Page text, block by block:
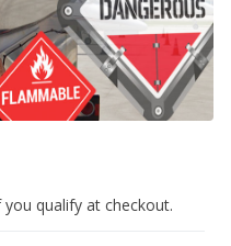
you qualify at checkout.